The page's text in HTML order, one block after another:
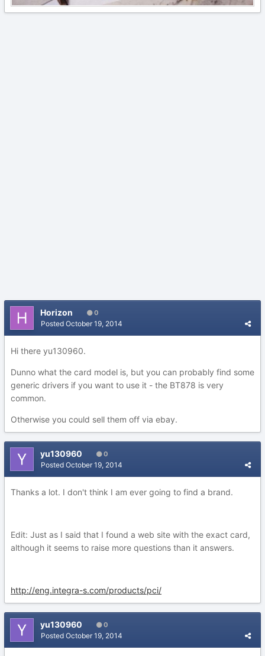
Horizon 0
Posted October 19, 2014
Hi there yu130960.
Dunno what the card model is, but you can probably find some
generic drivers if you want to use it - the BT878 is very
common.
Otherwise you could sell them off via ebay.
yu130960 0
Posted October 19, 2014
Thanks a lot. I don't think I am ever going to find a brand.
Edit: Just as I said that I found a web site with the exact card,
although it seems to raise more questions than it answers.
http://eng.integra-s.com/products/pci/
yu130960 0
Posted October 19, 2014